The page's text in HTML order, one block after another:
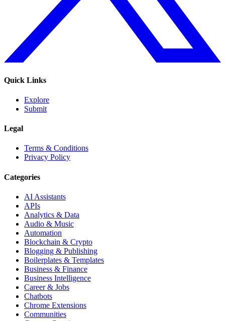
Quick Links
Explore
Submit
Legal
Terms & Conditions
Privacy Policy
Categories
AI Assistants
APIs
Analytics & Data
Audio & Music
Automation
Blockchain & Crypto
Blogging & Publishing
Boilerplates & Templates
Business & Finance
Business Intelligence
Career & Jobs
Chatbots
Chrome Extensions
Communities